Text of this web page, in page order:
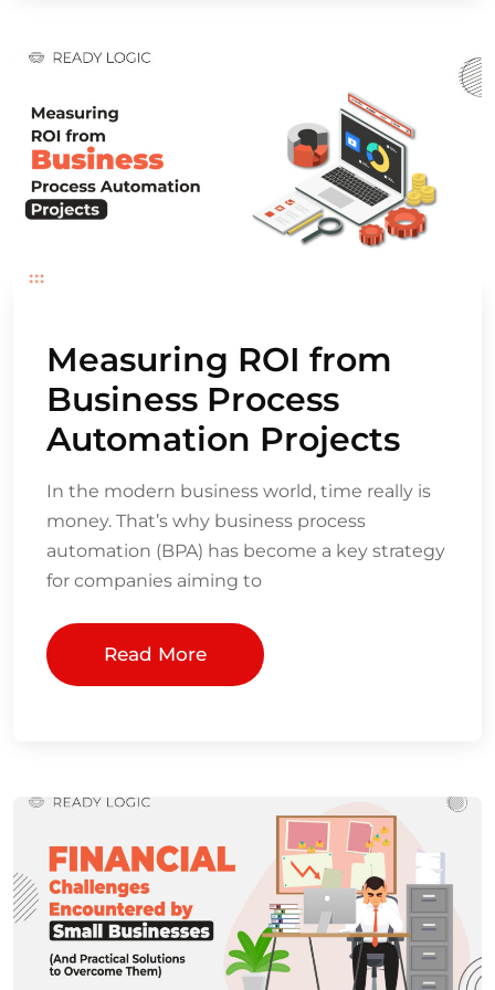
Measuring ROI from
Business Process
Automation Projects
In the modern business world, time really is
money. That’s why business process
automation (BPA) has become a key strategy
for companies aiming to
Read More